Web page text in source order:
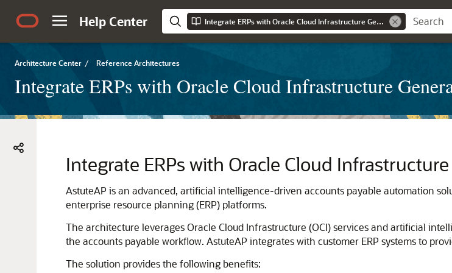
Help Center Integrate ERPs with Oracle Cloud Infrastructure Generative AI
Architecture Center / Reference Architectures
Integrate ERPs with Oracle Cloud Infrastructure
Integrate ERPs with Oracle Cloud
AstuteAP is an advanced, artificial intelligence-driven accounts payable automation
enterprise resource planning (ERP) platforms.
The architecture leveragesOracle Cloud Infrastructure (OCI) services and artificial
the accounts payable workflow. AstuteAP integrates with customer ERP systems to
The solution provides the following benefits: